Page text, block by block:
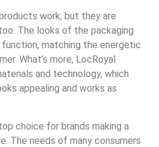
work, but they are
The looks of the packaging
matching the energetic
What’s more, LocRoyal
and technology, which
appealing and works as
choice for brands making a
The needs of many consumers